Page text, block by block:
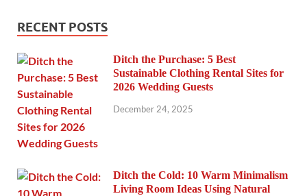
RECENT POSTS
Ditch the Purchase: 5 Best
Sustainable Clothing Rental Sites for
2026 Wedding Guests
December 24, 2025
Ditch the Cold: 10 Warm Minimalism
Living Room Ideas Using Natural